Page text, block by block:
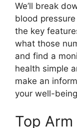
We’ll break
blood
the key
what those
and find a
health simple
make an
your well-
Top